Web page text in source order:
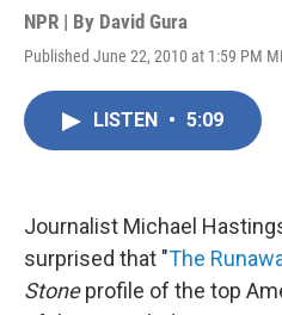
NPR | By David Gura
Published June 22, 2010 at 1:59 PM
LISTEN • 5:09
Journalist Michael
surprised that "The
Stoneprofile of the top